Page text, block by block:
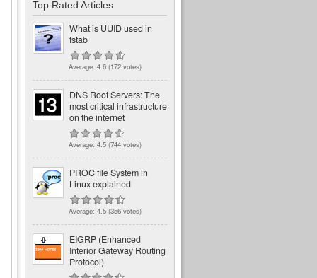
Top Rated Articles
What is UUID used in
fstab
Average: 4.6 (172 votes)
DNS Root Servers: The
most critical infrastructure
on the internet
Average: 4.5 (744 votes)
PROC file System in
Linux explained
Average: 4.5 (356 votes)
EIGRP (Enhanced
Interior Gateway Routing
Protocol)